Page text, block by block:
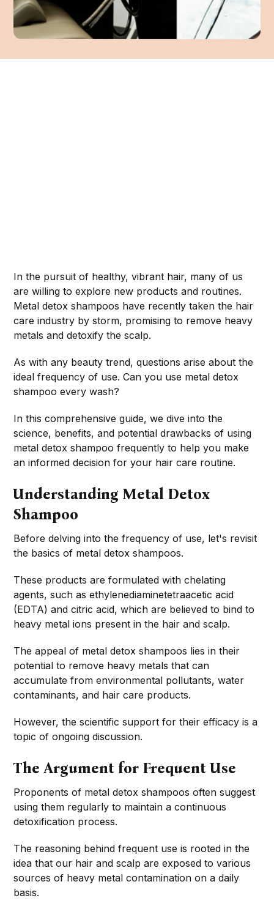
In the pursuit of healthy, vibrant hair, many of us
are willing to explore new products and routines.
Metal detox shampoos have recently taken the hair
care industry by storm, promising to remove heavy
metals and detoxify the scalp.
As with any beauty trend, questions arise about the
ideal frequency of use. Can you use metal detox
shampoo every wash?
In this comprehensive guide, we dive into the
science, benefits, and potential drawbacks of using
metal detox shampoo frequently to help you make
an informed decision for your hair care routine.
Understanding Metal Detox
Shampoo
Before delving into the frequency of use, let's revisit
the basics of metal detox shampoos.
These products are formulated with chelating
agents, such as ethylenediaminetetraacetic acid
(EDTA) and citric acid, which are believed to bind to
heavy metal ions present in the hair and scalp.
The appeal of metal detox shampoos lies in their
potential to remove heavy metals that can
accumulate from environmental pollutants, water
contaminants, and hair care products.
However, the scientific support for their efficacy is a
topic of ongoing discussion.
The Argument for Frequent Use
Proponents of metal detox shampoos often suggest
using them regularly to maintain a continuous
detoxification process.
The reasoning behind frequent use is rooted in the
idea that our hair and scalp are exposed to various
sources of heavy metal contamination on a daily
basis.